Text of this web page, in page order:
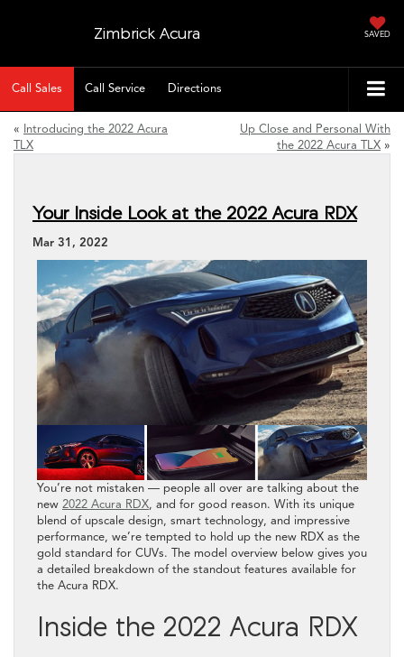
Zimbrick Acura SAVED
Call Sales Call Service Directions
« Introducing the 2022 Acura
TLX
Up Close and Personal With
the 2022 Acura TLX »
Your Inside Look at the 2022 Acura RDX
Mar 31, 2022
You’re not mistaken — people all over are talking about the
new 2022 Acura RDX, and for good reason. With its unique
blend of upscale design, smart technology, and impressive
performance, we’re tempted to hold up the new RDX as the
gold standard for CUVs. The model overview below gives you
a detailed breakdown of the standout features available for
the Acura RDX.
Inside the 2022 Acura RDX